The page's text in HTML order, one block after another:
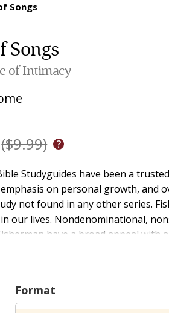
Songs
Songs
of Intimacy
($9.99)
Studyguides have been a
on personal growth, and
not found in any other series.
our lives. Nondenominational,
have a broad appeal with
@lt;/i@gt; a new eight-
Format